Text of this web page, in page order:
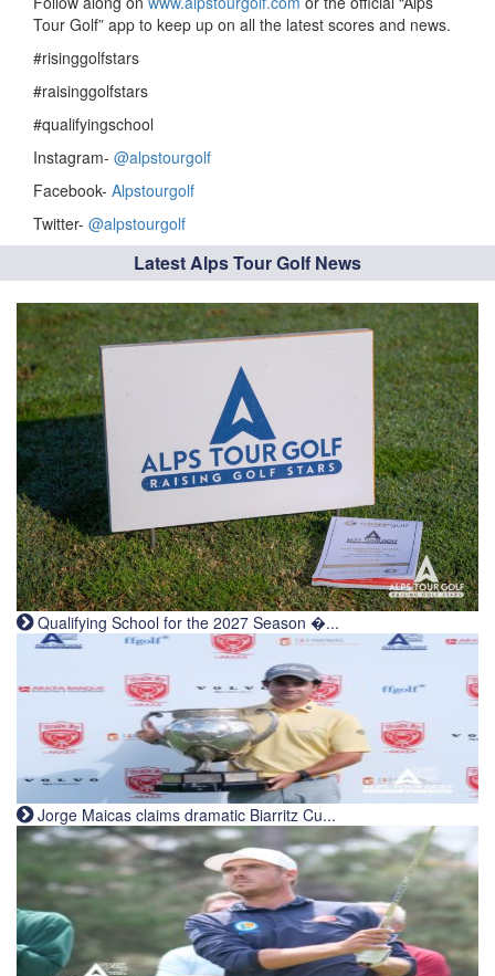
Tour Golf” app to keep up on all the latest scores and news.
#risinggolfstars
#raisinggolfstars
#qualifyingschool
Instagram- @alpstourgolf
Facebook- Alpstourgolf
Twitter- @alpstourgolf
Latest Alps Tour Golf News
Qualifying School for the 2027 Season �...
Jorge Maicas claims dramatic Biarritz Cu...